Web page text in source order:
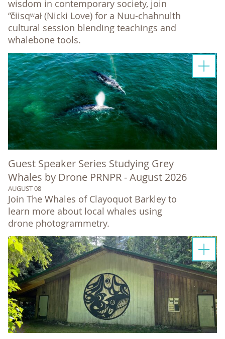
wisdom in contemporary society, join
“čiisqʷał (Nicki Love) for a Nuu-chahnulth
cultural session blending teachings and
whalebone tools.
Guest Speaker Series Studying Grey
Whales by Drone PRNPR - August 2026
AUGUST 08
Join The Whales of Clayoquot Barkley to
learn more about local whales using
drone photogrammetry.